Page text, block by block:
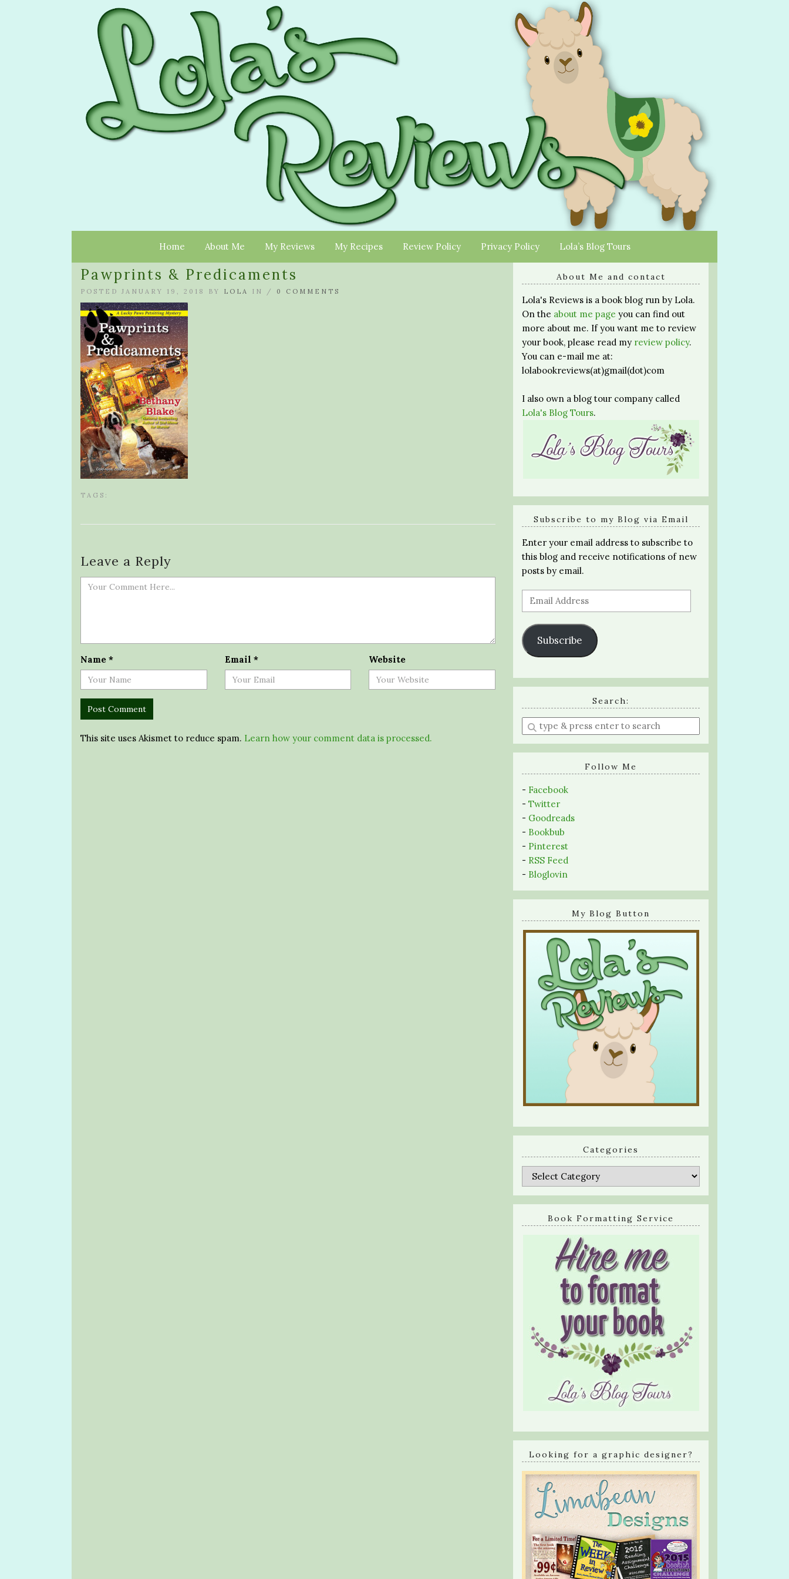
Home About Me My Reviews My Recipes Review Policy Privacy Policy Lola’s Blog Tours
Pawprints & Predicaments
POSTED JANUARY 19, 2018 BY LOLA IN / 0 COMMENTS
TAGS:
Leave a Reply
Name * Email * Website
This site uses Akismet to reduce spam. Learn how your comment data is processed.
About Me and contact
Lola's Reviews is a book blog run by Lola.
On the about me page you can find out
more about me. If you want me to review
your book, please read my review policy.
You can e-mail me at:
lolabookreviews(at)gmail(dot)com
I also own a blog tour company called
Lola's Blog Tours.
Subscribe to my Blog via Email
Enter your email address to subscribe to
this blog and receive notifications of new
posts by email.
Email
Address
Subscribe
Search:
Enter
a
search
Follow Me
- Facebook
- Twitter
- Goodreads
- Bookbub
- Pinterest
- RSS Feed
- Bloglovin
My Blog Button
Categories
Categories
Book Formatting Service
Looking for a graphic designer?